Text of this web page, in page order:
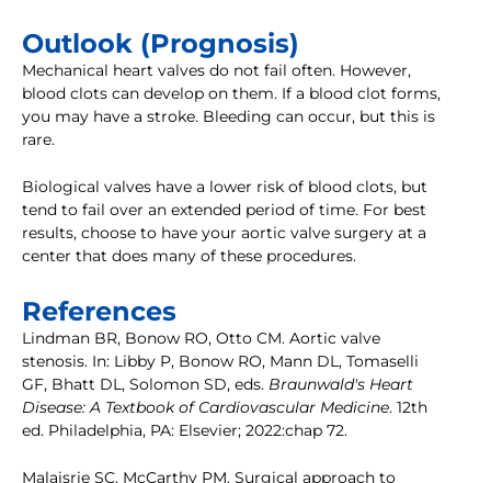
Outlook (Prognosis)
Mechanical heart valves do not fail often. However,
blood clots can develop on them. If a blood clot forms,
you may have a stroke. Bleeding can occur, but this is
rare.
Biological valves have a lower risk of blood clots, but
tend to fail over an extended period of time. For best
results, choose to have your aortic valve surgery at a
center that does many of these procedures.
References
Lindman BR, Bonow RO, Otto CM. Aortic valve
stenosis. In: Libby P, Bonow RO, Mann DL, Tomaselli
GF, Bhatt DL, Solomon SD, eds. Braunwald's Heart
Disease: A Textbook of Cardiovascular Medicine. 12th
ed. Philadelphia, PA: Elsevier; 2022:chap 72.
Malaisrie SC, McCarthy PM. Surgical approach to